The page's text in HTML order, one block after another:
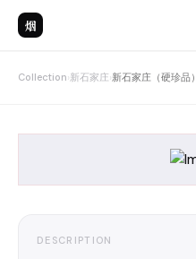
烟
Collection›新石家庄›新石家庄（硬珍品）
DESCRIPTION